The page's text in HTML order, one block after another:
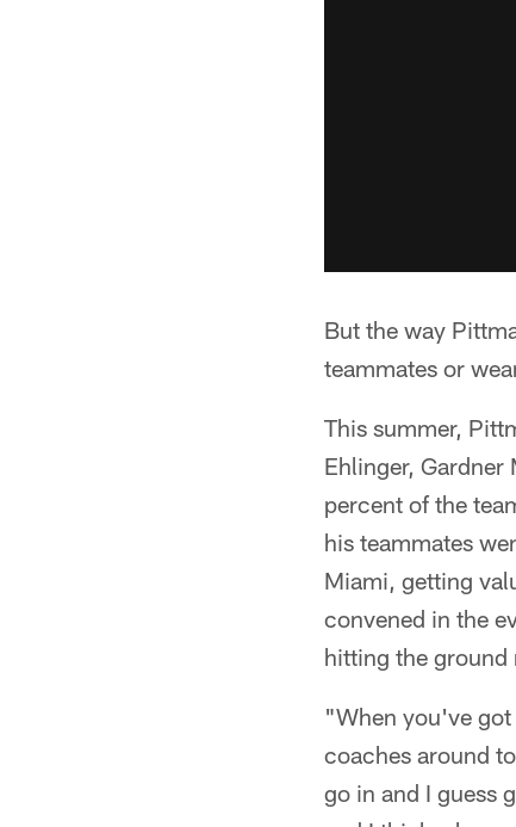
But the way
teammates or
This summer,
Ehlinger,
percent of the
his teammates
Miami, getting
convened in the
hitting the
"When you've got
coaches around
go in and I guess